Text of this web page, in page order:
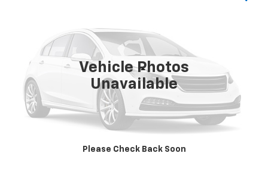
Vehicle Photos
Unavailable
Please Check Back Soon
Less
Disclaimers
Click To Call
Explore Payments